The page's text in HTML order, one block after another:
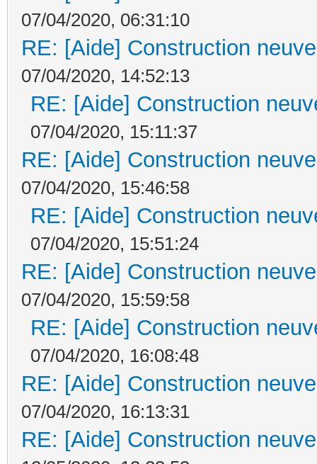
07/04/2020, 06:31:10
RE: [Aide] Construction
07/04/2020, 14:52:13
RE: [Aide] Construction
07/04/2020, 15:11:37
RE: [Aide] Construction
07/04/2020, 15:46:58
RE: [Aide] Construction
07/04/2020, 15:51:24
RE: [Aide] Construction
07/04/2020, 15:59:58
RE: [Aide] Construction
07/04/2020, 16:08:48
RE: [Aide] Construction
07/04/2020, 16:13:31
RE: [Aide] Construction